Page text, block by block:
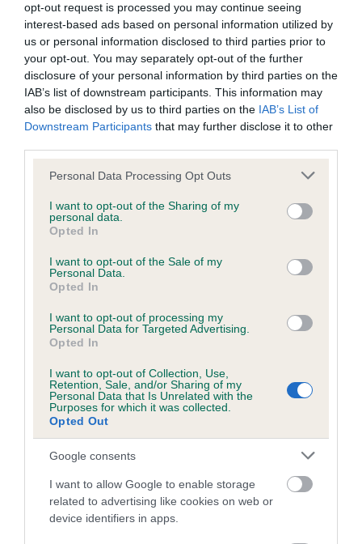
opt-out request is processed you may continue seeing
interest-based ads based on personal information utilized by
us or personal information disclosed to third parties prior to
your opt-out. You may separately opt-out of the further
disclosure of your personal information by third parties on the
IAB’s list of downstream participants. This information may
also be disclosed by us to third parties on the IAB’s List of
Downstream Participants that may further disclose it to other
Please note that this website/app uses one or more Google
not limited to your visit or usage behaviour. You may click to
grant or deny consent to Google and its third-party tags to
use your data for below specified purposes in below Google
consent section.
Personal Data Processing Opt Outs
I want to opt-out of the Sharing of my
personal data.
Opted In
I want to opt-out of the Sale of my
Personal Data.
Opted In
I want to opt-out of processing my
Personal Data for Targeted Advertising.
Opted In
I want to opt-out of Collection, Use,
Retention, Sale, and/or Sharing of my
Personal Data that Is Unrelated with the
Purposes for which it was collected.
Opted Out
Google consents
I want to allow Google to enable storage
related to advertising like cookies on web or
device identifiers in apps.
BVA/KC/ISDS Eye Scheme - No Record Held
Our records indicate this health result is not recorded on
our system to meet The Kennel Club Health Standard.
Please contact the owner to confirm if it has been
obtained.
Inbreeding coefficient
Inbreeding coefficient for NAOMI OF
WYKESLEE is 3.3%
26 generations available of which 5 are complete
Breed average CoI 2.9%
COI Description
Breed Watch
Breed Watch category